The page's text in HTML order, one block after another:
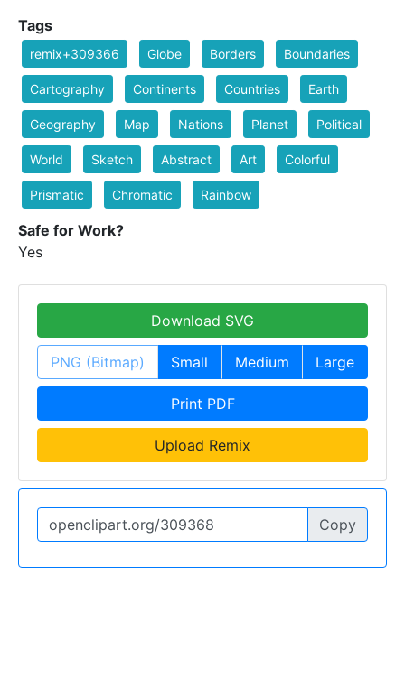
Tags
remix+309366 Globe Borders Boundaries
Cartography Continents Countries Earth
Geography Map Nations Planet Political
World Sketch Abstract Art Colorful
Prismatic Chromatic Rainbow
Safe for Work?
Yes
Download SVG
PNG (Bitmap) Small Medium Large
Print PDF
Upload Remix
Copy